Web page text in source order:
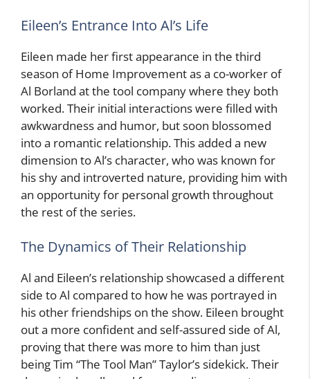
Eileen’s Entrance Into Al’s Life
Eileen made her first appearance in the third
season of Home Improvement as a co-worker of
Al Borland at the tool company where they both
worked. Their initial interactions were filled with
awkwardness and humor, but soon blossomed
into a romantic relationship. This added a new
dimension to Al’s character, who was known for
his shy and introverted nature, providing him with
an opportunity for personal growth throughout
the rest of the series.
The Dynamics of Their Relationship
Al and Eileen’s relationship showcased a different
side to Al compared to how he was portrayed in
his other friendships on the show. Eileen brought
out a more confident and self-assured side of Al,
proving that there was more to him than just
being Tim “The Tool Man” Taylor’s sidekick. Their